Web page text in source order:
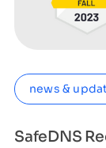
news &
SafeDNS